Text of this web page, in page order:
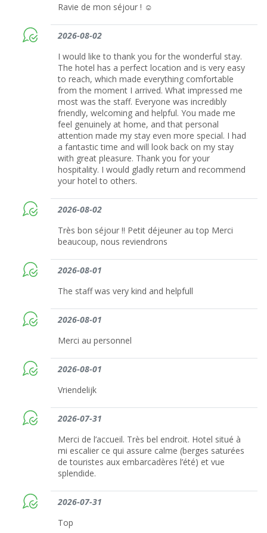
Ravie de mon séjour ! ☺️
2026-08-02
I would like to thank you for the wonderful stay.
The hotel has a perfect location and is very easy
to reach, which made everything comfortable
from the moment I arrived. What impressed me
most was the staff. Everyone was incredibly
friendly, welcoming and helpful. You made me
feel genuinely at home, and that personal
attention made my stay even more special. I had
a fantastic time and will look back on my stay
with great pleasure. Thank you for your
hospitality. I would gladly return and recommend
your hotel to others.
2026-08-02
Très bon séjour !! Petit déjeuner au top Merci
beaucoup, nous reviendrons
2026-08-01
The staff was very kind and helpfull
2026-08-01
Merci au personnel
2026-08-01
Vriendelijk
2026-07-31
Merci de l’accueil. Très bel endroit. Hotel situé à
mi escalier ce qui assure calme (berges saturées
de touristes aux embarcadères l’été) et vue
splendide.
2026-07-31
Top